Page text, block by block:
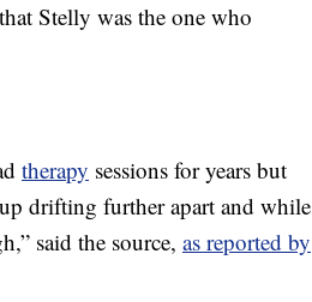
Stelly was the one who
therapy sessions for years but
drifting further apart and while
said the source, as reported by